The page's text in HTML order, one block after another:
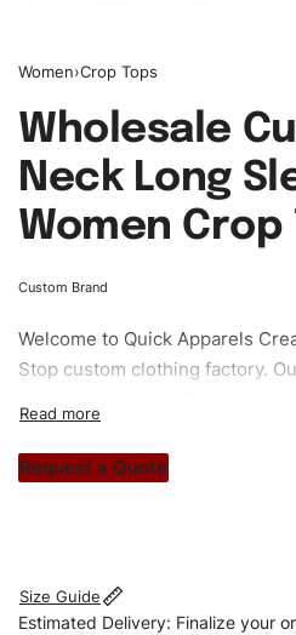
Women›Crop Tops
Wholesale
Neck Long
Women Crop
Custom Brand
Welcome to Quick Apparels
Stop custom clothing factory.
stitch count. Let’s bring your
Request a Quote
Size Guide
Estimated Delivery: Finalize your